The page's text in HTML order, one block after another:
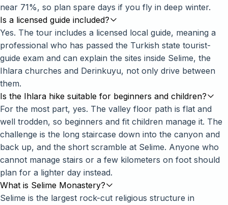
near 71%, so plan spare days if you fly in deep winter.
Is a licensed guide included?
Yes. The tour includes a licensed local guide, meaning a
professional who has passed the Turkish state tourist-
guide exam and can explain the sites inside Selime, the
Ihlara churches and Derinkuyu, not only drive between
them.
Is the Ihlara hike suitable for beginners and children?
For the most part, yes. The valley floor path is flat and
well trodden, so beginners and fit children manage it. The
challenge is the long staircase down into the canyon and
back up, and the short scramble at Selime. Anyone who
cannot manage stairs or a few kilometers on foot should
plan for a lighter day instead.
What is Selime Monastery?
Selime is the largest rock-cut religious structure in